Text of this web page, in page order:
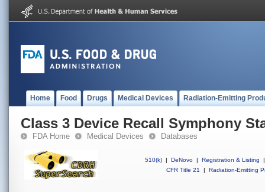
Home Food Drugs Medical Devices Radiation-Emitting
Class 3 Device Recall Symphony
FDA Home Medical Devices Databases
510(k) | DeNovo | Registration & Listing
|
CFR Title 21
| Radiation-Emitting